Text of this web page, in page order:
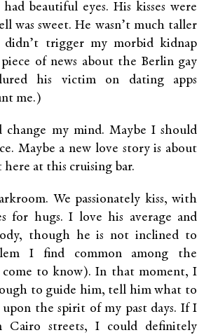
beautiful eyes. His kisses were
was sweet. He wasn’t much taller
didn’t trigger my morbid kidnap
piece of news about the Berlin gay
his victim on dating apps
me.)
change my mind. Maybe I should
Maybe a new love story is about
at this cruising bar.
We passionately kiss, with
for hugs. I love his average and
though he is not inclined to
I find common among the
come to know). In that moment, I
to guide him, tell him what to
upon the spirit of my past days. If I
Cairo streets, I could definitely